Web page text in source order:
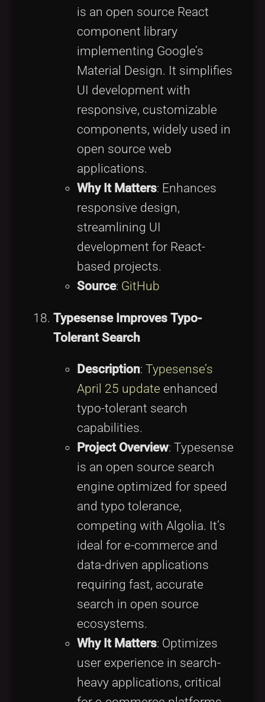
is an open source React
component library
implementing Google’s
Material Design. It simplifies
UI development with
responsive, customizable
components, widely used in
open source web
applications.
Why It Matters: Enhances
responsive design,
streamlining UI
development for React-
based projects.
Source: GitHub
Typesense Improves Typo-
Tolerant Search
Description: Typesense’s
April 25 update enhanced
typo-tolerant search
capabilities.
Project Overview: Typesense
is an open source search
engine optimized for speed
and typo tolerance,
competing with Algolia. It’s
ideal for e-commerce and
data-driven applications
requiring fast, accurate
search in open source
ecosystems.
Why It Matters: Optimizes
user experience in search-
heavy applications, critical